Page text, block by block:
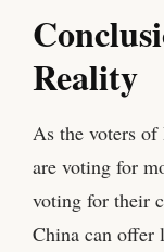
Reality
As the voters of
are voting for
voting for their
China can offer